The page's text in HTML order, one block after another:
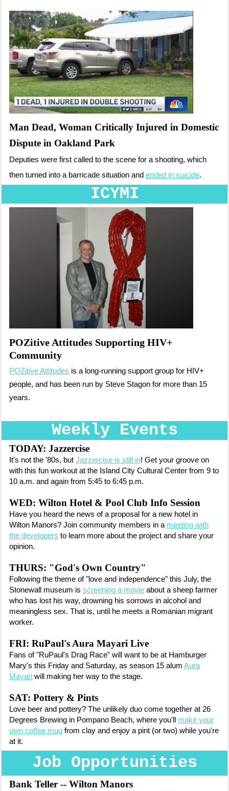
Man Dead, Woman Critically Injured in Domestic
Dispute in Oakland Park
Deputies were first called to the scene for a shooting, which
then turned into a barricade situation and ended in suicide.
ICYMI
POZitive Attitudes Supporting HIV+
Community
POZitive Attitudes is a long-running support group for HIV+
people, and has been run by Steve Stagon for more than 15
years.
Weekly Events
TODAY: Jazzercise
It's not the '80s, but Jazzercise is still in! Get your groove on
with this fun workout at the Island City Cultural Center from 9 to
10 a.m. and again from 5:45 to 6:45 p.m.
WED: Wilton Hotel & Pool Club Info Session
Have you heard the news of a proposal for a new hotel in
Wilton Manors? Join community members in a meeting with
the developers to learn more about the project and share your
opinion.
THURS: "God's Own Country"
Following the theme of "love and independence" this July, the
Stonewall museum is screening a movie about a sheep farmer
who has lost his way, drowning his sorrows in alcohol and
meaningless sex. That is, until he meets a Romanian migrant
worker.
FRI: RuPaul's Aura Mayari Live
Fans of "RuPaul's Drag Race" will want to be at Hamburger
Mary's this Friday and Saturday, as season 15 alum Aura
Mayari will making her way to the stage.
SAT: Pottery & Pints
Love beer and pottery? The unlikely duo come together at 26
Degrees Brewing in Pompano Beach, where you'll make your
own coffee mug from clay and enjoy a pint (or two) while you're
at it.
Job Opportunities
Bank Teller -- Wilton Manors